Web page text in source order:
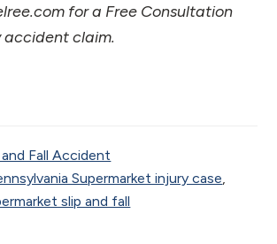
for a Free Consultation
claim.
and Fall Accident
Supermarket injury case
slip and fall